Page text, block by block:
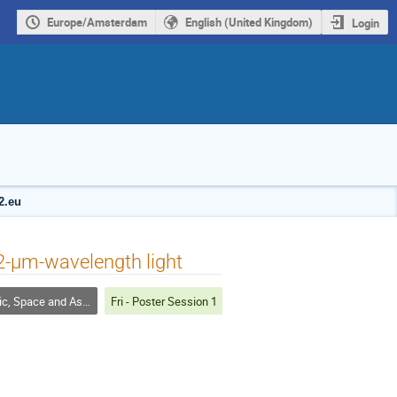
Europe/Amsterdam English (United Kingdom) Login
μm-wavelength light
and Astrophysical Plasmas Fri - Poster Session 1